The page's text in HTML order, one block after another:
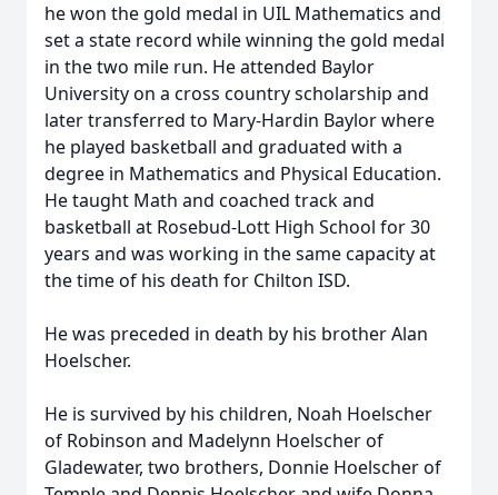
he won the gold medal in UIL Mathematics and
set a state record while winning the gold medal
in the two mile run. He attended Baylor
University on a cross country scholarship and
later transferred to Mary-Hardin Baylor where
he played basketball and graduated with a
degree in Mathematics and Physical Education.
He taught Math and coached track and
basketball at Rosebud-Lott High School for 30
years and was working in the same capacity at
the time of his death for Chilton ISD.
He was preceded in death by his brother Alan
Hoelscher.
He is survived by his children, Noah Hoelscher
of Robinson and Madelynn Hoelscher of
Gladewater, two brothers, Donnie Hoelscher of